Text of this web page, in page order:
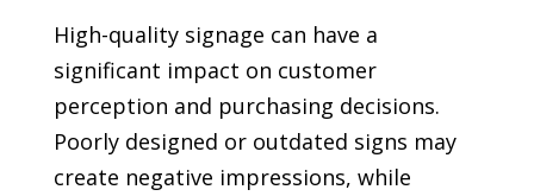
High-quality signage can have a
significant impact on customer
perception and purchasing decisions.
Poorly designed or outdated signs may
create negative impressions, while